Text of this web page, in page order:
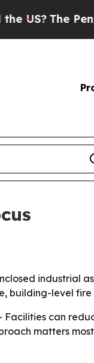
The Pentagon
industrial
building-level
Facilities can
matters